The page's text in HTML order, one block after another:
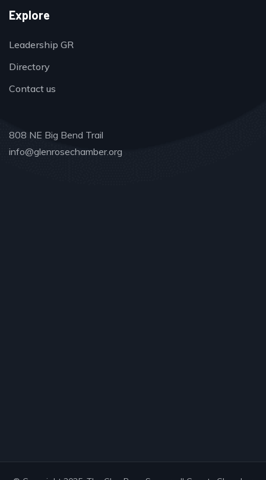
Explore
Leadership GR
Directory
Contact us
808 NE Big Bend Trail
info@glenrosechamber.org